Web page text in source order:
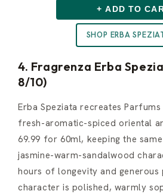
+ ADD TO
SHOP ERBA
4. Fragrenza Erba
8/10)
Erba Speziata recreates Parfums
fresh-aromatic-spiced oriental
69.99 for 60ml, keeping the
jasmine-warm-sandalwood
hours of longevity and generous
character is polished, warmly